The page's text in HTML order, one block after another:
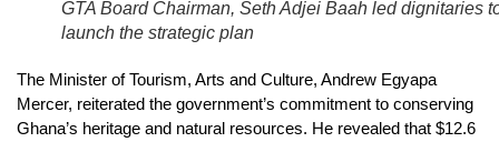
GTA Board Chairman, Seth Adjei Baah led dignitaries
launch the strategic plan
The Minister of Tourism, Arts and Culture, Andrew Egyapa
Mercer, reiterated the government’s commitment to conserving
Ghana’s heritage and natural resources. He revealed that $12.6